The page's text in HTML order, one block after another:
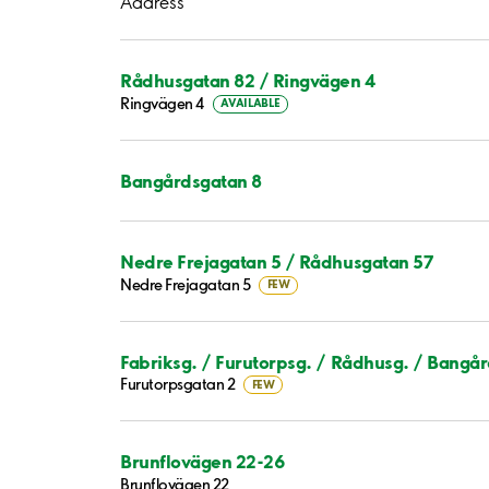
Rådhusgatan 82 / Ringvägen 4
Ringvägen 4 AVAILABLE
Bangårdsgatan 8
Nedre Frejagatan 5 / Rådhusgatan 57
Nedre Frejagatan 5 FEW
Fabriksg. / Furutorpsg. / Rådhusg. /
Furutorpsgatan 2 FEW
Brunflovägen 22-26
Brunflovägen 22